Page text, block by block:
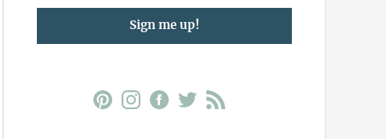
Sign me up!